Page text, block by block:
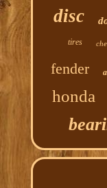
disc
tires
fender
honda